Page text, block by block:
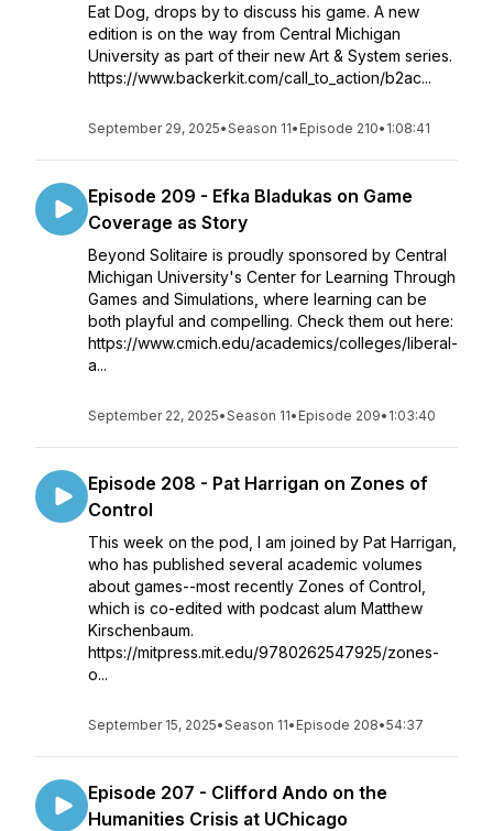
Eat Dog, drops by to discuss his game. A new
edition is on the way from Central Michigan
University as part of their new Art & System series.
https://www.backerkit.com/call_to_action/b2ac...
September 29, 2025•Season 11• Episode 210• 1:08:41
Episode 209 - Efka Bladukas on Game
Coverage as Story
Beyond Solitaire is proudly sponsored by Central
Michigan University's Center for Learning Through
Games and Simulations, where learning can be
both playful and compelling. Check them out here:
https://www.cmich.edu/academics/colleges/liberal-
a...
September 22, 2025•Season 11• Episode 209• 1:03:40
Episode 208 - Pat Harrigan on Zones of
Control
This week on the pod, I am joined by Pat Harrigan,
who has published several academic volumes
about games--most recently Zones of Control,
which is co-edited with podcast alum Matthew
Kirschenbaum.
https://mitpress.mit.edu/9780262547925/zones-
o...
September 15, 2025•Season 11• Episode 208•54:37
Episode 207 - Clifford Ando on the
Humanities Crisis at UChicago